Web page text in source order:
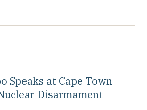
Speaks at Cape Town
Disarmament